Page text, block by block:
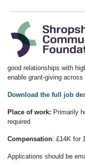
good relationships with
enable grant-giving across
Download the full job
Place of work: Primarily
required
Compensation: £14K for
Applications should be